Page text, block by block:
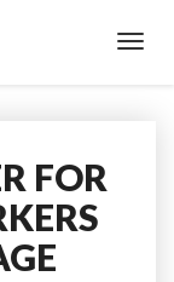
FOR